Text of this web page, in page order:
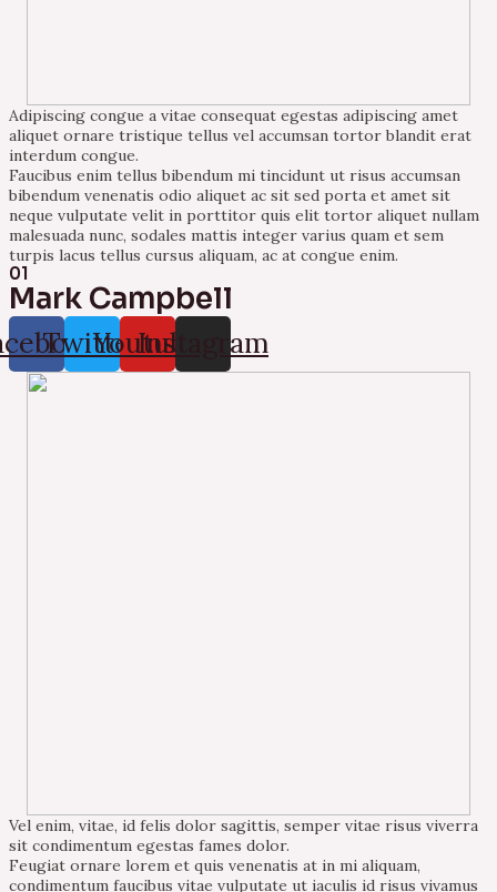
Adipiscing congue a vitae consequat egestas adipiscing amet
aliquet ornare tristique tellus vel accumsan tortor blandit erat
interdum congue.
Faucibus enim tellus bibendum mi tincidunt ut risus accumsan
bibendum venenatis odio aliquet ac sit sed porta et amet sit
neque vulputate velit in porttitor quis elit tortor aliquet nullam
malesuada nunc, sodales mattis integer varius quam et sem
turpis lacus tellus cursus aliquam, ac at congue enim.
01
Mark Campbell
Twitter
YoutubeInstagram
Vel enim, vitae, id felis dolor sagittis, semper vitae risus viverra
sit condimentum egestas fames dolor.
Feugiat ornare lorem et quis venenatis at in mi aliquam,
condimentum faucibus vitae vulputate ut iaculis id risus vivamus